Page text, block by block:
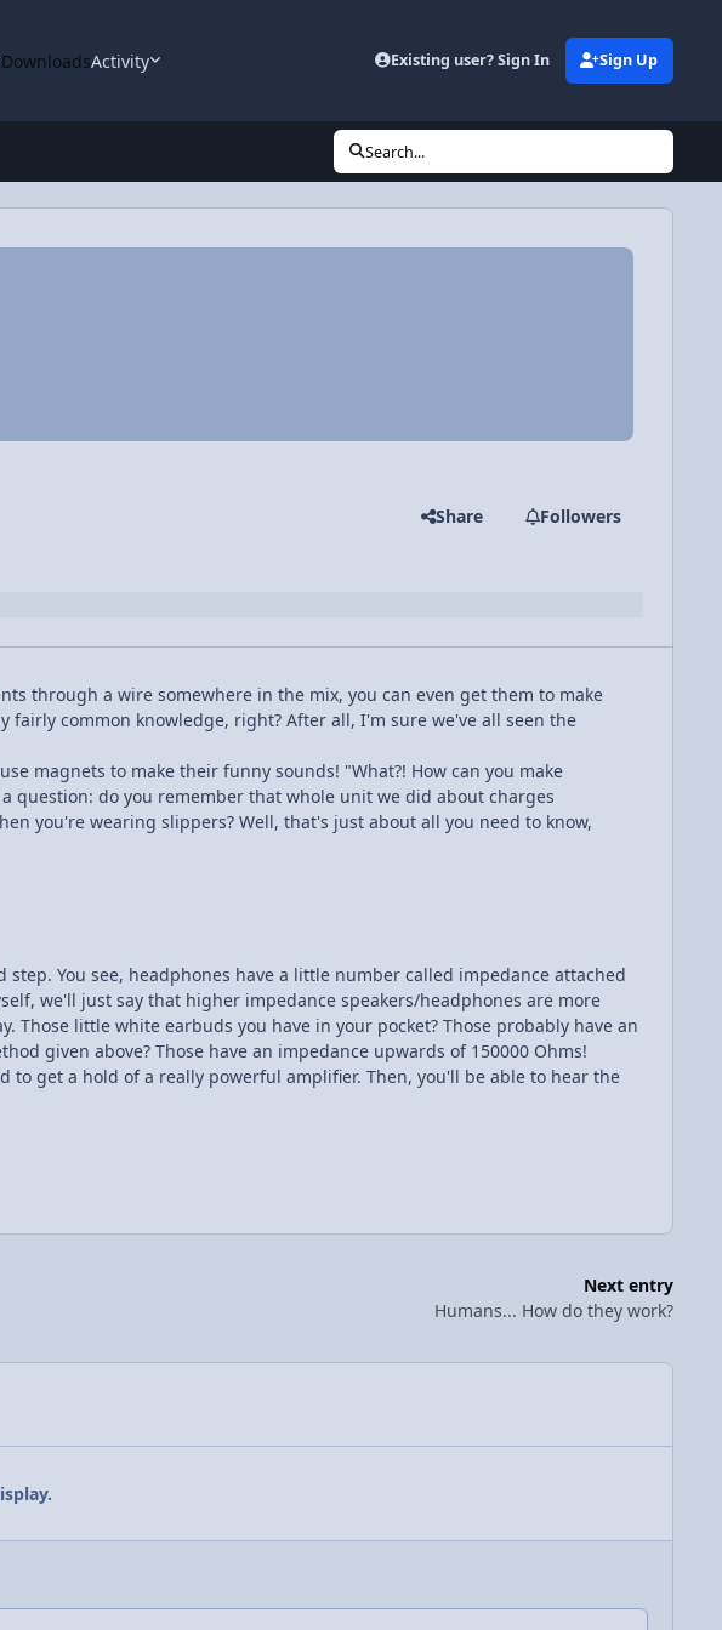
DownloadsActivity Existing user? Sign In Sign Up
Search...
Share Followers
through a wire somewhere in the mix, you can even get them to make
fairly common knowledge, right? After all, I'm sure we've all seen the
magnets to make their funny sounds! "What?! How can you make
question: do you remember that whole unit we did about charges
you're wearing slippers? Well, that's just about all you need to know,
You see, headphones have a little number called impedance attached
we'll just say that higher impedance speakers/headphones are more
little white earbuds you have in your pocket? Those probably have an
given above? Those have an impedance upwards of 150000 Ohms!
get a hold of a really powerful amplifier. Then, you'll be able to hear the
Next entry
Humans... How do they work?